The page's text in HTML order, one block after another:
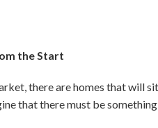
the Start
there are homes that will
that there must be